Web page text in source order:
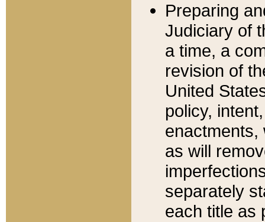
Preparing
Judiciary of
a time, a
revision of
United
policy,
enactments,
as will
separately
each title as